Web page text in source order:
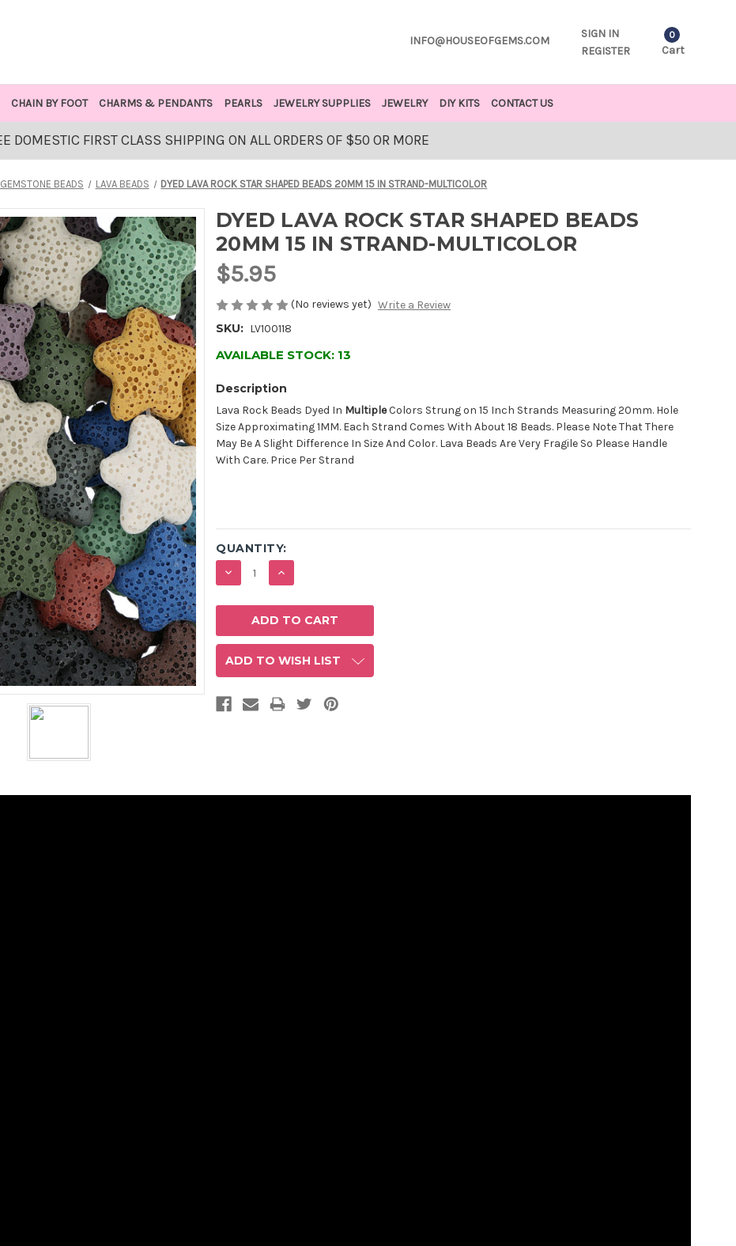
INFO@HOUSEOFGEMS.COM
SIGN IN
REGISTER
0
Cart
CHAIN BY FOOT CHARMS & PENDANTS PEARLS JEWELRY SUPPLIES JEWELRY DIY KITS CONTACT US
DOMESTIC FIRST CLASS SHIPPING ON ALL ORDERS OF $50 OR MORE
GEMSTONE BEADS LAVA BEADS DYED LAVA ROCK STAR SHAPED BEADS 20MM 15 IN STRAND-MULTICOLOR
DYED LAVA ROCK STAR SHAPED BEADS
20MM 15 IN STRAND-MULTICOLOR
$5.95
(No reviews yet) Write a Review
SKU: LV100118
AVAILABLE STOCK: 13
Description
Lava Rock Beads Dyed In MultipleColors Strung on 15 Inch Strands Measuring 20mm. Hole
Size Approximating 1MM. Each Strand Comes With About 18 Beads. Please Note That There
May Be A Slight Difference In Size And Color. Lava Beads Are Very Fragile So Please Handle
With Care. Price Per Strand
QUANTITY:
DECREASE
QUANTITY:
INCREASE
QUANTITY:
ADD TO WISH LIST